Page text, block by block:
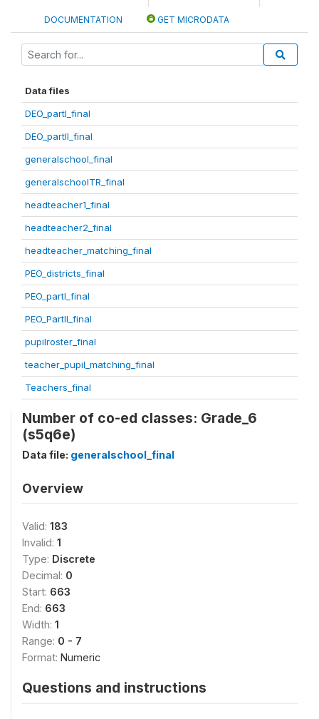
DOCUMENTATION GET MICRODATA
Data files
DEO_partI_final
DEO_partII_final
generalschool_final
generalschoolTR_final
headteacher1_final
headteacher2_final
headteacher_matching_final
PEO_districts_final
PEO_partI_final
PEO_PartII_final
pupilroster_final
teacher_pupil_matching_final
Teachers_final
Number of co-ed classes: Grade_6
(s5q6e)
Data file: generalschool_final
Overview
Valid: 183
Invalid: 1
Type: Discrete
Decimal: 0
Start: 663
End: 663
Width: 1
Range: 0 - 7
Format: Numeric
Questions and instructions